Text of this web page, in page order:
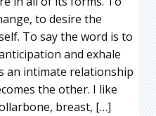
to desire the
To say the word is to
and exhale
an intimate relationship
the other. I like
breast, […]